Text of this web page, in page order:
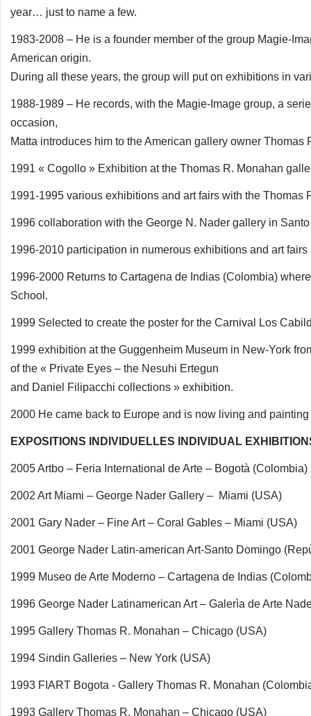
year… just to name a few.
1983-2008 – He is a founder member of the group Magie-
American origin.
During all these years, the group will put on exhibitions in
1988-1989 – He records, with the Magie-Image group, a
occasion,
Matta introduces him to the American gallery owner Thomas
1991 « Cogollo » Exhibition at the Thomas R. Monahan
1991-1995 various exhibitions and art fairs with the Thomas
1996 collaboration with the George N. Nader gallery in
1996-2010 participation in numerous exhibitions and art
1996-2000 Returns to Cartagena de Indias (Colombia)
School.
1999 Selected to create the poster for the Carnival Los
1999 exhibition at the Guggenheim Museum in New-York
of the « Private Eyes – the Nesuhi Ertegun
and Daniel Filipacchi collections » exhibition.
2000 He came back to Europe and is now living and
EXPOSITIONS INDIVIDUELLES INDIVIDUAL
2005 Artbo – Feria International de Arte – Bogotà (Colombia)
2002 Art Miami – George Nader Gallery – Miami (USA)
2001 Gary Nader – Fine Art – Coral Gables – Miami (USA)
2001 George Nader Latin-american Art-Santo Domingo
1999 Museo de Arte Moderno – Cartagena de Indias
1996 George Nader Latinamerican Art – Galerìa de Arte
1995 Gallery Thomas R. Monahan – Chicago (USA)
1994 Sindin Galleries – New York (USA)
1993 FIART Bogota - Gallery Thomas R. Monahan
1993 Gallery Thomas R. Monahan – Chicago (USA)